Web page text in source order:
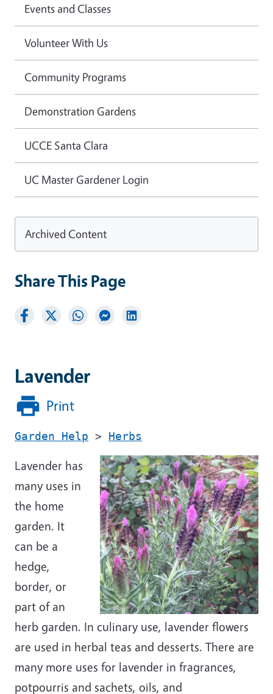
Lavender
Print
Garden Help > Herbs
Lavender has
many uses in
the home
garden. It
can be a
hedge,
border, or
part of an
herb garden. In culinary use, lavender flowers
are used in herbal teas and desserts. There are
many more uses for lavender in fragrances,
potpourris and sachets, oils, and
Events and Classes
Volunteer With Us
Community Programs
Demonstration Gardens
UCCE Santa Clara
UC Master Gardener Login
Archived Content
Share This Page